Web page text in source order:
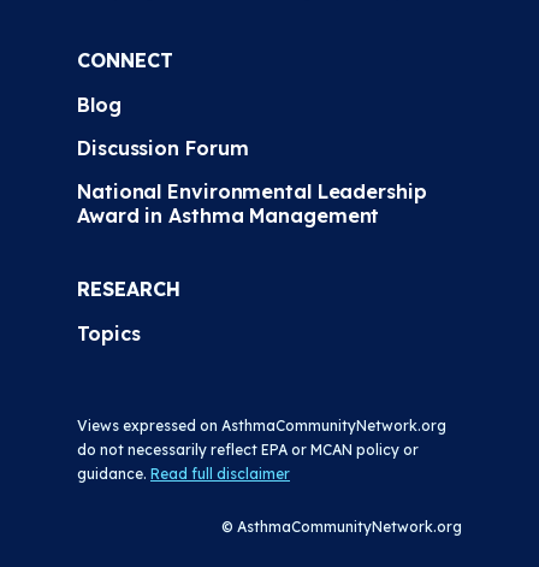
CONNECT
Blog
Discussion Forum
National Environmental Leadership
Award in Asthma Management
RESEARCH
Topics
Views expressed on AsthmaCommunityNetwork.org
do not necessarily reflect EPA or MCAN policy or
guidance. Read full disclaimer
© AsthmaCommunityNetwork.org